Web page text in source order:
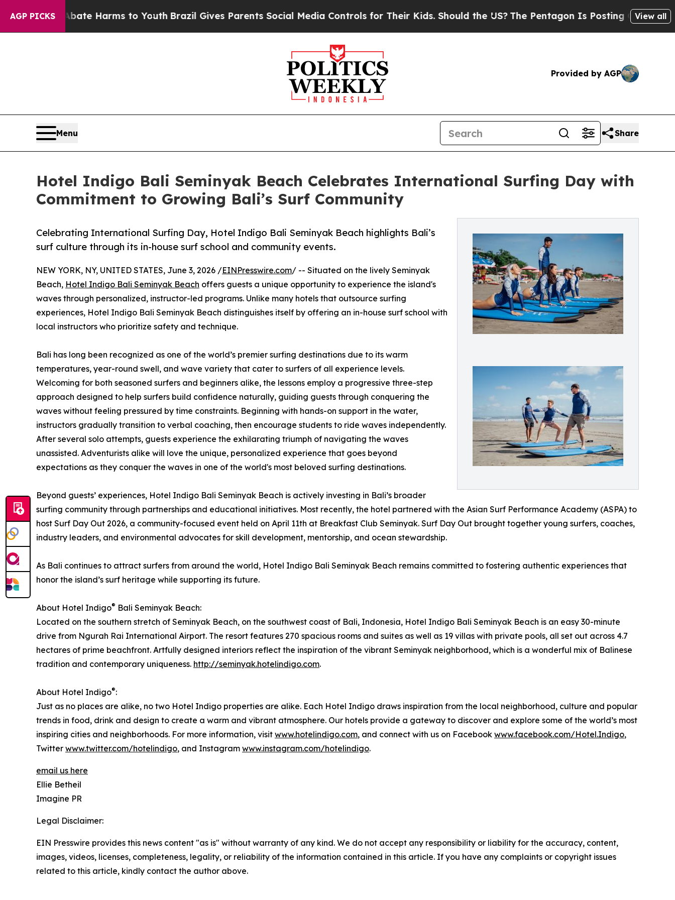
AGP PICKS
to Abate Harms to YouthBrazil Gives Parents Social Media Controls for Their Kids. Should the US?The Pentagon Is Posting Cryptic Biblical
View all
Provided by AGP
Menu Share
Hotel Indigo Bali Seminyak Beach Celebrates International Surfing Day with
Commitment to Growing Bali’s Surf Community
Celebrating International Surfing Day, Hotel Indigo Bali Seminyak Beach highlights Bali’s
surf culture through its in-house surf school and community events.
NEW YORK, NY, UNITED STATES, June 3, 2026 /EINPresswire.com/ -- Situated on the lively Seminyak
Beach, Hotel Indigo Bali Seminyak Beach offers guests a unique opportunity to experience the island's
waves through personalized, instructor-led programs. Unlike many hotels that outsource surfing
experiences, Hotel Indigo Bali Seminyak Beach distinguishes itself by offering an in-house surf school with
local instructors who prioritize safety and technique.
Bali has long been recognized as one of the world’s premier surfing destinations due to its warm
temperatures, year-round swell, and wave variety that cater to surfers of all experience levels.
Welcoming for both seasoned surfers and beginners alike, the lessons employ a progressive three-step
approach designed to help surfers build confidence naturally, guiding guests through conquering the
waves without feeling pressured by time constraints. Beginning with hands-on support in the water,
instructors gradually transition to verbal coaching, then encourage students to ride waves independently.
After several solo attempts, guests experience the exhilarating triumph of navigating the waves
unassisted. Adventurists alike will love the unique, personalized experience that goes beyond
expectations as they conquer the waves in one of the world's most beloved surfing destinations.
Beyond guests’ experiences, Hotel Indigo Bali Seminyak Beach is actively investing in Bali’s broader
surfing community through partnerships and educational initiatives. Most recently, the hotel partnered with the Asian Surf Performance Academy (ASPA) to
host Surf Day Out 2026, a community-focused event held on April 11th at Breakfast Club Seminyak. Surf Day Out brought together young surfers, coaches,
industry leaders, and environmental advocates for skill development, mentorship, and ocean stewardship.
As Bali continues to attract surfers from around the world, Hotel Indigo Bali Seminyak Beach remains committed to fostering authentic experiences that
honor the island’s surf heritage while supporting its future.
About Hotel Indigo® Bali Seminyak Beach:
Located on the southern stretch of Seminyak Beach, on the southwest coast of Bali, Indonesia, Hotel Indigo Bali Seminyak Beach is an easy 30-minute
drive from Ngurah Rai International Airport. The resort features 270 spacious rooms and suites as well as 19 villas with private pools, all set out across 4.7
hectares of prime beachfront. Artfully designed interiors reflect the inspiration of the vibrant Seminyak neighborhood, which is a wonderful mix of Balinese
tradition and contemporary uniqueness. http://seminyak.hotelindigo.com.
About Hotel Indigo®:
Just as no places are alike, no two Hotel Indigo properties are alike. Each Hotel Indigo draws inspiration from the local neighborhood, culture and popular
trends in food, drink and design to create a warm and vibrant atmosphere. Our hotels provide a gateway to discover and explore some of the world’s most
inspiring cities and neighborhoods. For more information, visit www.hotelindigo.com, and connect with us on Facebook www.facebook.com/Hotel.Indigo,
Twitter www.twitter.com/hotelindigo, and Instagram www.instagram.com/hotelindigo.
email us here
Ellie Betheil
Imagine PR
Legal Disclaimer:
EIN Presswire provides this news content "as is" without warranty of any kind. We do not accept any responsibility or liability for the accuracy, content,
images, videos, licenses, completeness, legality, or reliability of the information contained in this article. If you have any complaints or copyright issues
related to this article, kindly contact the author above.